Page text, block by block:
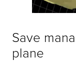
Save
plane